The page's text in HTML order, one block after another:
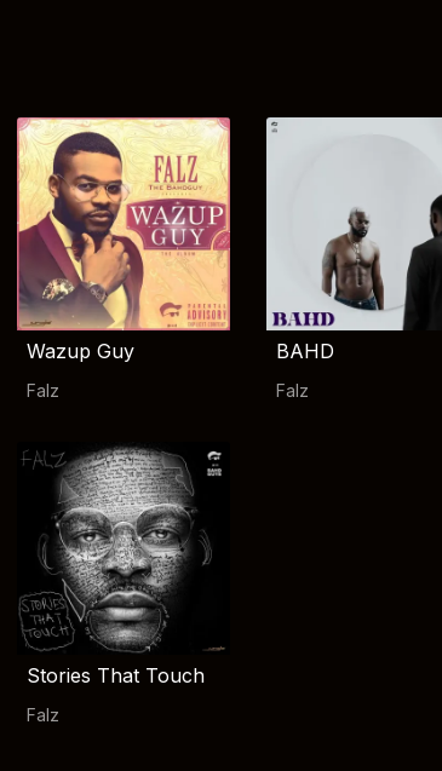
Wazup Guy
Falz
BAHD
Falz
Stories That Touch
Falz